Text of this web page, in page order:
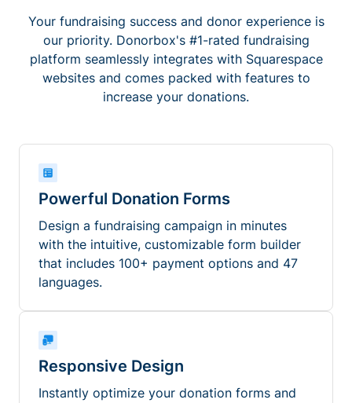
Your fundraising success and donor experience is
our priority. Donorbox's #1-rated fundraising
platform seamlessly integrates with Squarespace
websites and comes packed with features to
increase your donations.
Powerful Donation Forms
Design a fundraising campaign in minutes
with the intuitive, customizable form builder
that includes 100+ payment options and 47
languages.
Responsive Design
Instantly optimize your donation forms and